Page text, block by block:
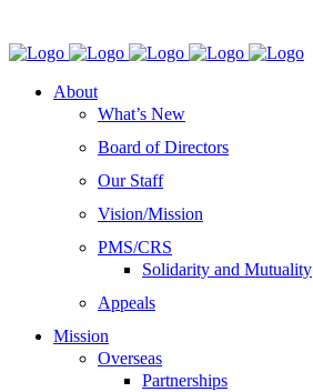
About
What’s New
Board of Directors
Our Staff
Vision/Mission
PMS/CRS
Solidarity and Mutuality
Appeals
Mission
Overseas
Partnerships